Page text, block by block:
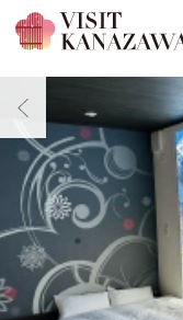
Get Inspired
Explore
Plan Your Trip
Travel Trade and Media
Languages